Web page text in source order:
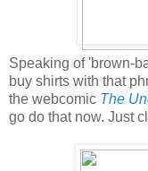
Speaking of 'brown-
buy shirts with that
the webcomic The
go do that now. Just